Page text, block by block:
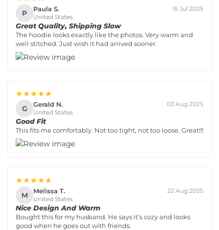
P Paula S.
United States
15 Jul 2025
Great Quality, Shipping Slow
The hoodie looks exactly like the photos. Very warm and
well stitched. Just wish it had arrived sooner.
★★★★★
G Gerald N.
United States
03 Aug 2025
Good Fit
This fits me comfortably. Not too tight, not too loose. Great!!!
★★★★★
M Melissa T.
United States
22 Aug 2025
Nice Design And Warm
Bought this for my husband. He says it’s cozy and looks
good when he goes out with friends.